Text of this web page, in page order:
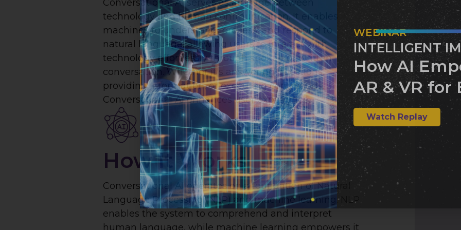
Conversational AI serves as a bridge between
technology and human communication. It enables
machines to understand, process, and respond to
natural language, allowing users to interact with
technology effortlessly through spoken or written
conversation. Whether it's answering questions,
providing information, or executing commands,
Conversational AI enhances user experience.
How It Works
Conversational AI operates on a foundation of Natural
Language Processing (NLP) and machine learning. NLP
enables the system to comprehend and interpret
human language, while machine learning empowers it
WEBINAR
INTELLIGENT
How AI
AR & VR for
Watch Replay